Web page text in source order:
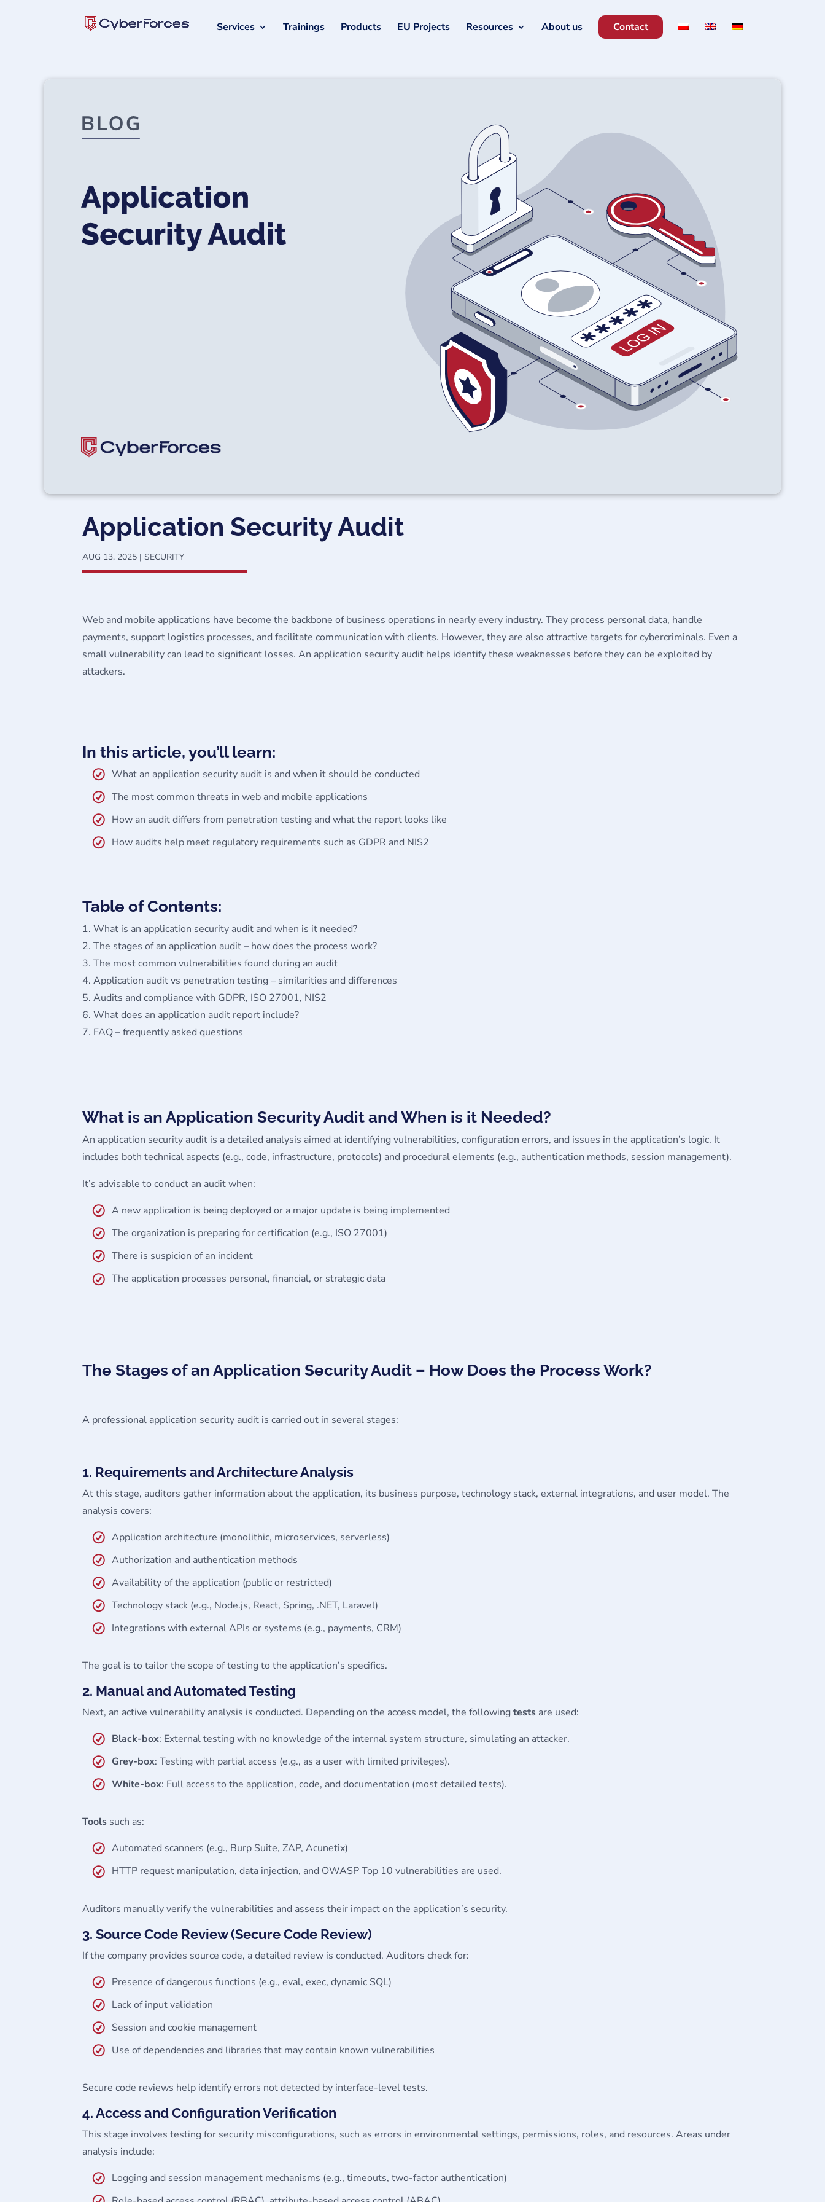
Services Trainings Products EU Projects Resources About us Contact
Application Security Audit
AUG 13, 2025 | SECURITY
Web and mobile applications have become the backbone of business operations in nearly every industry. They process personal data, handle
payments, support logistics processes, and facilitate communication with clients. However, they are also attractive targets for cybercriminals. Even a
small vulnerability can lead to significant losses. An application security audit helps identify these weaknesses before they can be exploited by
attackers.
In this article, you’ll learn:
What an application security audit is and when it should be conducted
The most common threats in web and mobile applications
How an audit differs from penetration testing and what the report looks like
How audits help meet regulatory requirements such as GDPR and NIS2
Table of Contents:
What is an application security audit and when is it needed?
The stages of an application audit – how does the process work?
The most common vulnerabilities found during an audit
Application audit vs penetration testing – similarities and differences
Audits and compliance with GDPR, ISO 27001, NIS2
What does an application audit report include?
FAQ – frequently asked questions
What is an Application Security Audit and When is it Needed?
An application security audit is a detailed analysis aimed at identifying vulnerabilities, configuration errors, and issues in the application’s logic. It
includes both technical aspects (e.g., code, infrastructure, protocols) and procedural elements (e.g., authentication methods, session management).
It’s advisable to conduct an audit when:
A new application is being deployed or a major update is being implemented
The organization is preparing for certification (e.g., ISO 27001)
There is suspicion of an incident
The application processes personal, financial, or strategic data
The Stages of an Application Security Audit – How Does the Process Work?
A professional application security audit is carried out in several stages:
1. Requirements and Architecture Analysis
At this stage, auditors gather information about the application, its business purpose, technology stack, external integrations, and user model. The
analysis covers:
Application architecture (monolithic, microservices, serverless)
Authorization and authentication methods
Availability of the application (public or restricted)
Technology stack (e.g., Node.js, React, Spring, .NET, Laravel)
Integrations with external APIs or systems (e.g., payments, CRM)
The goal is to tailor the scope of testing to the application’s specifics.
2. Manual and Automated Testing
Next, an active vulnerability analysis is conducted. Depending on the access model, the followingtests are used:
Black-box: External testing with no knowledge of the internal system structure, simulating an attacker.
Grey-box: Testing with partial access (e.g., as a user with limited privileges).
White-box: Full access to the application, code, and documentation (most detailed tests).
Tools such as:
Automated scanners (e.g., Burp Suite, ZAP, Acunetix)
HTTP request manipulation, data injection, and OWASP Top 10 vulnerabilities are used.
Auditors manually verify the vulnerabilities and assess their impact on the application’s security.
3. Source Code Review (Secure Code Review)
If the company provides source code, a detailed review is conducted. Auditors check for:
Presence of dangerous functions (e.g., eval, exec, dynamic SQL)
Lack of input validation
Session and cookie management
Use of dependencies and libraries that may contain known vulnerabilities
Secure code reviews help identify errors not detected by interface-level tests.
4. Access and Configuration Verification
This stage involves testing for security misconfigurations, such as errors in environmental settings, permissions, roles, and resources. Areas under
analysis include:
Logging and session management mechanisms (e.g., timeouts, two-factor authentication)